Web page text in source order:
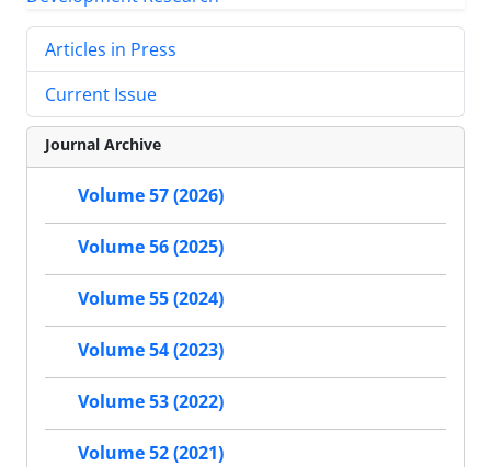
Articles in Press
Current Issue
Journal Archive
Volume 57 (2026)
Volume 56 (2025)
Volume 55 (2024)
Volume 54 (2023)
Volume 53 (2022)
Volume 52 (2021)